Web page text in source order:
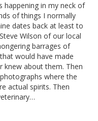
happening in my neck of
of things I normally
dates back at least to
Wilson of our local
barrages of
would have made
knew about them. Then
where the
actual spirits. Then